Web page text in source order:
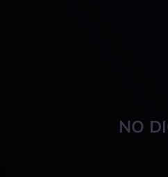
NO